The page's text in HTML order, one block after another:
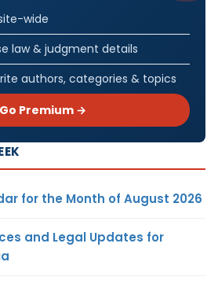
wide
law & judgment details
authors, categories & topics
Go Premium →
for the Month of August 2026
and Legal Updates for